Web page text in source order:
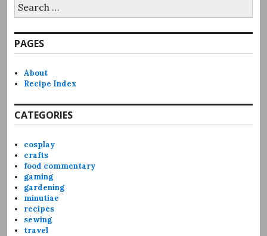
for:
PAGES
About
Recipe Index
CATEGORIES
cosplay
crafts
food commentary
gaming
gardening
minutiae
recipes
sewing
travel